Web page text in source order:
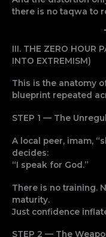
there is no taqwa to
III. THE ZERO HOUR
INTO EXTREMISM)
This is the anatomy
blueprint repeated
STEP 1 — The
A local peer, imam,
decides:
“I speak for God.”
There is no training.
maturity.
Just confidence
STEP 2 — The